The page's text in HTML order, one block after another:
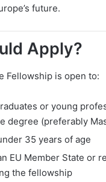
future.
Apply?
Fellowship is open to:
or young
degree (preferably
35 years of age
EU Member State or
the fellowship